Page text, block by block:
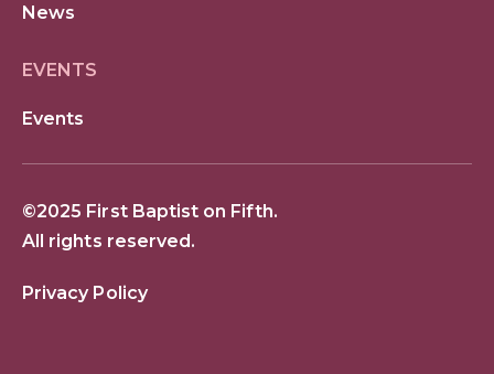
News
EVENTS
Events
©2025 First Baptist on Fifth.
All rights reserved.
Privacy Policy